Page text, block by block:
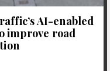
AI-enabled
improve road